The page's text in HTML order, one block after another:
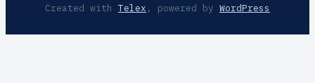
Created with Telex , powered by WordPress